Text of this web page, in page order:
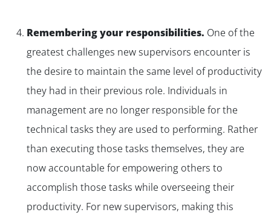
Remembering your responsibilities. One of the
greatest challenges new supervisors encounter is
the desire to maintain the same level of productivity
they had in their previous role. Individuals in
management are no longer responsible for the
technical tasks they are used to performing. Rather
than executing those tasks themselves, they are
now accountable for empowering others to
accomplish those tasks while overseeing their
productivity. For new supervisors, making this